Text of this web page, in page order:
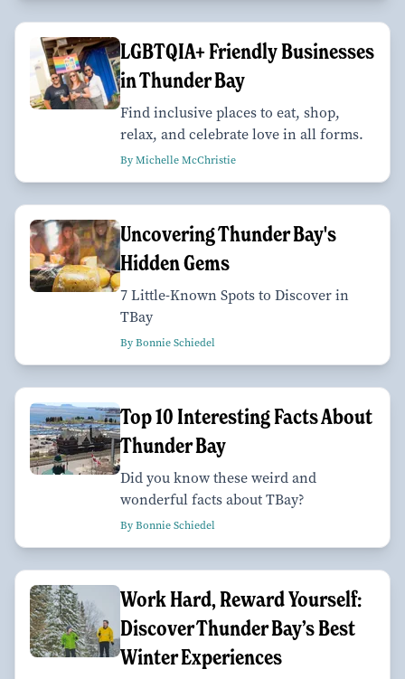
LGBTQIA+ Friendly Businesses
in Thunder Bay
Find inclusive places to eat, shop,
relax, and celebrate love in all forms.
By Michelle McChristie
Uncovering Thunder Bay's
Hidden Gems
7 Little-Known Spots to Discover in
TBay
By Bonnie Schiedel
Top 10 Interesting Facts About
Thunder Bay
Did you know these weird and
wonderful facts about TBay?
By Bonnie Schiedel
Work Hard, Reward Yourself:
Discover Thunder Bay’s Best
Winter Experiences